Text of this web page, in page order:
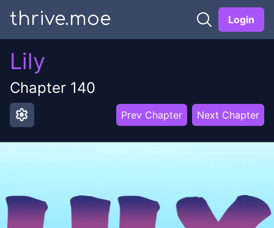
thrive.moe Login
Lily
Chapter 140
settings Prev Chapter Next Chapter